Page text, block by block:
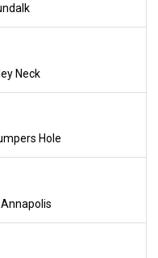
Neck
Hole